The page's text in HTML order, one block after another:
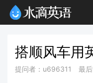
搭顺风车用
提问者：u696311 最